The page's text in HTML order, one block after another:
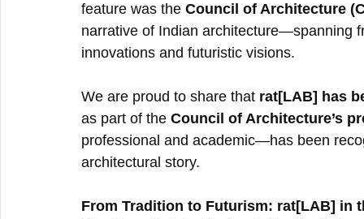
feature was the Council of Architecture
narrative of Indian architecture—spanning
innovations and futuristic visions.
We are proud to share that rat[LAB] has
as part of the Council of Architecture’s
professional and academic—has been
architectural story.
From Tradition to Futurism: rat[LAB] in